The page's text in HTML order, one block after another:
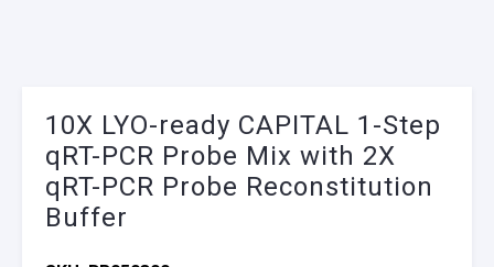
10X LYO-ready CAPITAL 1-Step
qRT-PCR Probe Mix with 2X
qRT-PCR Probe Reconstitution
Buffer